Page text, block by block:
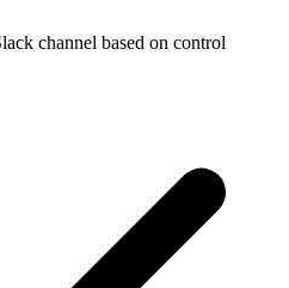
channel based on control